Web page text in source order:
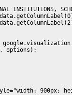
INSTITUTIONS,
options);
900px;